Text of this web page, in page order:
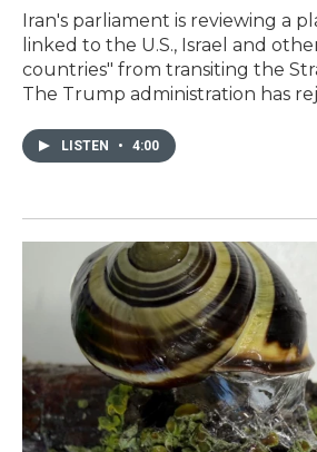
Iran's parliament is reviewing a
linked to the U.S., Israel and
countries" from transiting the
The Trump administration has
LISTEN • 4:00